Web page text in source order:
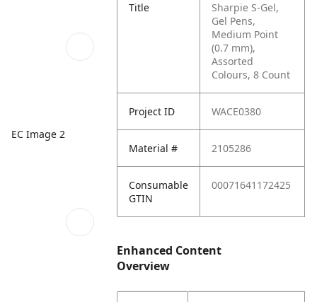
EC Image 2
Title
Sharpie S-Gel,
Gel Pens,
Medium Point
(0.7 mm),
Assorted
Colours, 8 Count
Project ID WACE0380
Material # 2105286
Consumable
GTIN
00071641172425
Enhanced Content
Overview